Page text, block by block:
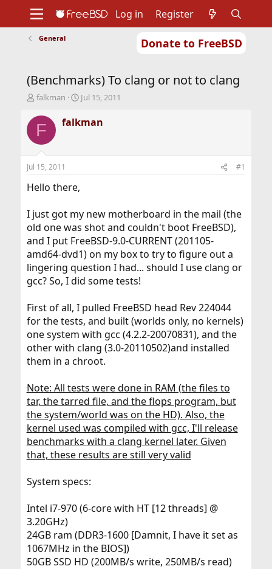
Donate to FreeBSD
Support
Foundation
Log in Register
General
(Benchmarks) To clang or not to clang
T
r
e
d
s
t
a
e
r
falkman
S
a
r
t
Jul 15, 2011
F falkman
Jul 15, 2011 #1
Hello there,
I just got my new motherboard in the mail (the
old one was shot and couldn't boot FreeBSD),
and I put FreeBSD-9.0-CURRENT (201105-
amd64-dvd1) on my box to try to figure out a
lingering question I had... should I use clang or
gcc? So, I did some tests!
First of all, I pulled FreeBSD head Rev 224044
for the tests, and built (worlds only, no kernels)
one system with gcc (4.2.2-20070831), and the
other with clang (3.0-20110502)and installed
them in a chroot.
Note: All tests were done in RAM (the files to
tar, the tarred file, and the flops program, but
the system/world was on the HD). Also, the
kernel used was compiled with gcc, I'll release
benchmarks with a clang kernel later. Given
that, these results are still very valid
System specs:
Intel i7-970 (6-core with HT [12 threads] @
3.20GHz)
24GB ram (DDR3-1600 [Damnit, I have it set as
1067MHz in the BIOS])
50GB SSD HD (200MB/s write, 250MB/s read)